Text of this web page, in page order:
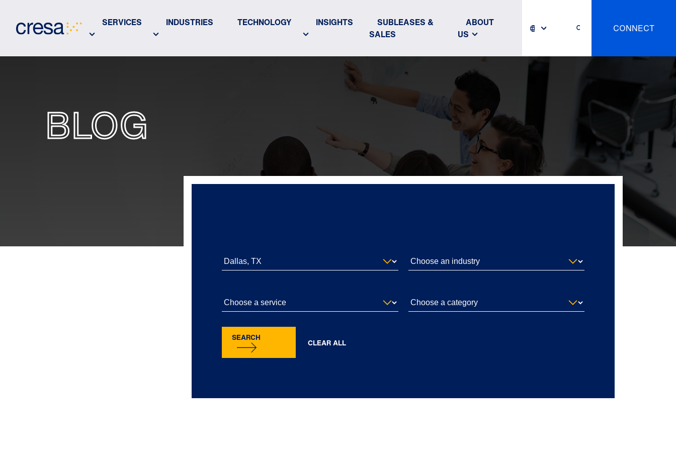
Main
SERVICES INDUSTRIES TECHNOLOGY INSIGHTS
SUBLEASES &
SALES
ABOUT
US
CONNECT
BLOG
SEARCH CLEAR ALL